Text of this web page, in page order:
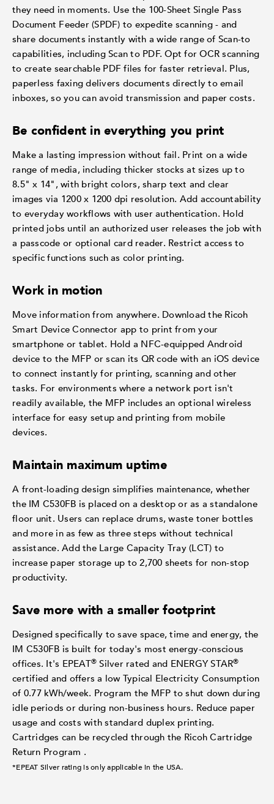
they need in moments. Use the 100-Sheet Single Pass
Document Feeder (SPDF) to expedite scanning - and
share documents instantly with a wide range of Scan-to
capabilities, including Scan to PDF. Opt for OCR scanning
to create searchable PDF files for faster retrieval. Plus,
paperless faxing delivers documents directly to email
inboxes, so you can avoid transmission and paper costs.
Be confident in everything you print
Make a lasting impression without fail. Print on a wide
range of media, including thicker stocks at sizes up to
8.5" x 14", with bright colors, sharp text and clear
images via 1200 x 1200 dpi resolution. Add accountability
to everyday workflows with user authentication. Hold
printed jobs until an authorized user releases the job with
a passcode or optional card reader. Restrict access to
specific functions such as color printing.
Work in motion
Move information from anywhere. Download the Ricoh
Smart Device Connector app to print from your
smartphone or tablet. Hold a NFC-equipped Android
device to the MFP or scan its QR code with an iOS device
to connect instantly for printing, scanning and other
tasks. For environments where a network port isn't
readily available, the MFP includes an optional wireless
interface for easy setup and printing from mobile
devices.
Maintain maximum uptime
A front-loading design simplifies maintenance, whether
the IM C530FB is placed on a desktop or as a standalone
floor unit. Users can replace drums, waste toner bottles
and more in as few as three steps without technical
assistance. Add the Large Capacity Tray (LCT) to
increase paper storage up to 2,700 sheets for non-stop
productivity.
Save more with a smaller footprint
Designed specifically to save space, time and energy, the
IM C530FB is built for today's most energy-conscious
offices. It's EPEAT® Silver rated and ENERGY STAR®
certified and offers a low Typical Electricity Consumption
of 0.77 kWh/week. Program the MFP to shut down during
idle periods or during non-business hours. Reduce paper
usage and costs with standard duplex printing.
Cartridges can be recycled through the Ricoh Cartridge
Return Program .
*EPEAT Silver rating is only applicable in the USA.